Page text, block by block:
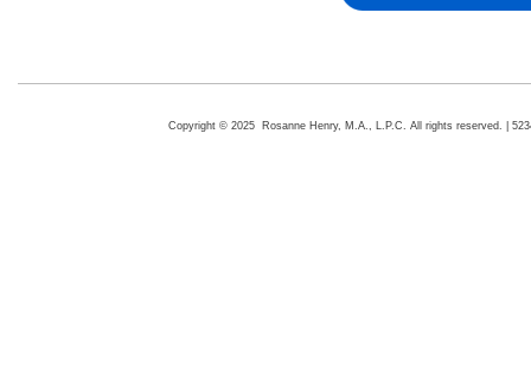
Copyright © 2025 Rosanne Henry, M.A., L.P.C. All rights reserved. |